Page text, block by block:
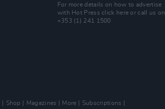
For more details on how to advertise
with Hot Pressclick here or call us on
+353 (1) 241 1500
Shop Magazines More
Subscriptions